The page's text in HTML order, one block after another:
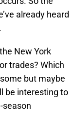
already heard
New York
trades? Which
but maybe
be interesting to
season